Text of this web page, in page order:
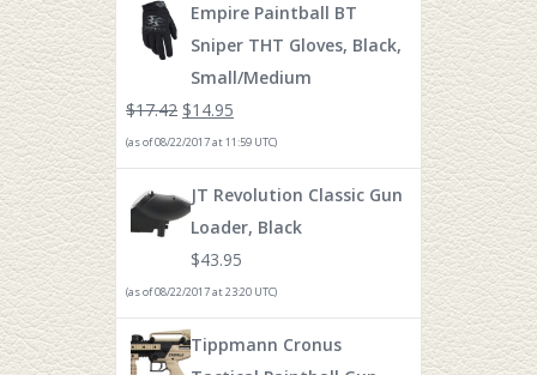
Empire Paintball BT
Sniper THT Gloves, Black,
Small/Medium
$17.42 $14.95
(as of 08/22/2017 at 11:59 UTC)
JT Revolution Classic Gun
Loader, Black
$43.95
(as of 08/22/2017 at 23:20 UTC)
Tippmann Cronus